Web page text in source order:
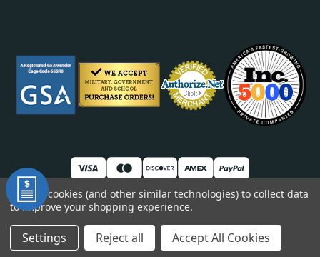
© 2026 TheAccessPanelStore
We use cookies (and other similar technologies) to collect data
to improve your shopping experience.
Settings Reject all Accept All Cookies